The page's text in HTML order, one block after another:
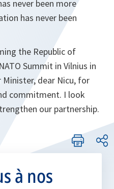
never been more
has never been
the Republic of
Summit in Vilnius in
Minister, dear Nicu, for
commitment. I look
our partnership.
à nos